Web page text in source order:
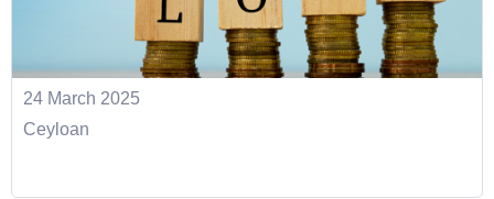
24 March 2025
Ceyloan